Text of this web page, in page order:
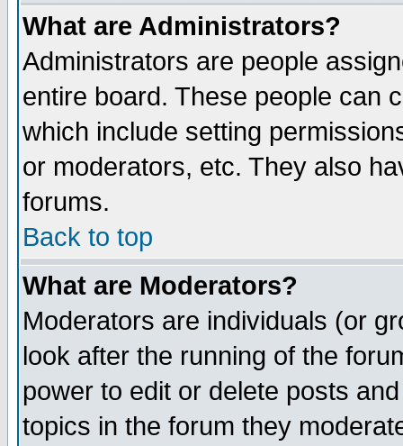
What are Administrators?
Administrators are people
entire board. These people can
which include setting
or moderators, etc. They also
forums.
Back to top
What are Moderators?
Moderators are individuals (or
look after the running of the
power to edit or delete posts
topics in the forum they